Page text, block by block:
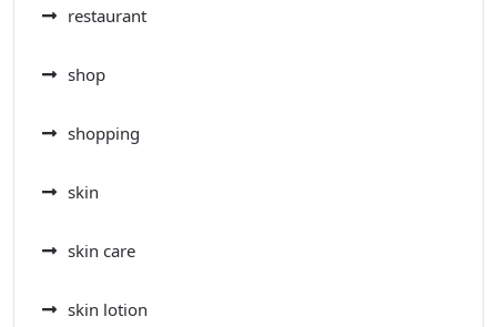
restaurant
shop
shopping
skin
skin care
skin lotion